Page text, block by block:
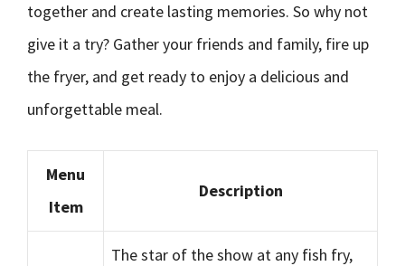
together and create lasting memories. So why not
give it a try? Gather your friends and family, fire up
the fryer, and get ready to enjoy a delicious and
unforgettable meal.
Menu
Item
Description
The star of the show at any fish fry,